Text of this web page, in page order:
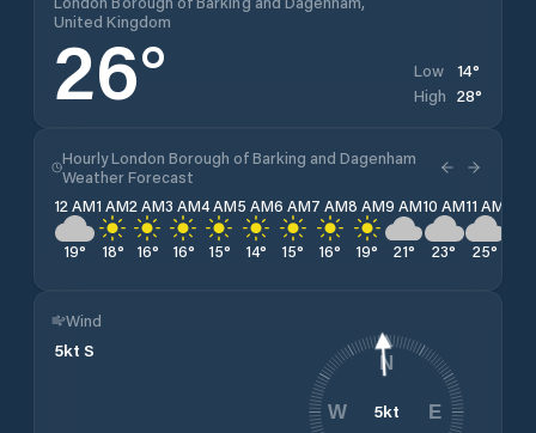
United Kingdom
26° Low 14°
High 28°
Hourly London Borough of Barking and Dagenham
Weather Forecast
12 AM
19°
1 AM
18°
2 AM
16°
3 AM
16°
4 AM
15°
5 AM
14°
6 AM
15°
7 AM
16°
8 AM
19°
9 AM
21°
10 AM
23°
11 AM
25°
Wind
5kt S
5kt
N
E
W